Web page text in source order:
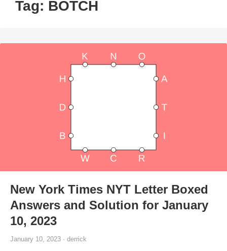
Tag: BOTCH
New York Times NYT Letter Boxed
Answers and Solution for January
10, 2023
January 10, 2023 · derrick